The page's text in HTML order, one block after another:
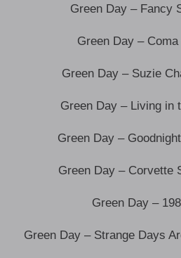
Green Day – Fancy
Green Day –
Green Day – Suzie
Green Day – Living in
Green Day –
Green Day – Corvette
Green Day –
Green Day – Strange Days